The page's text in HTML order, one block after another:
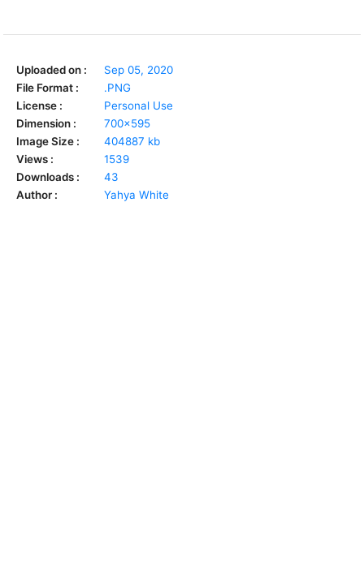
Uploaded on :
Sep 05, 2020
File Format :
.PNG
License :
Personal Use
Dimension :
700x595
Image Size :
404887 kb
Views :
1539
Downloads :
43
Author :
Yahya White